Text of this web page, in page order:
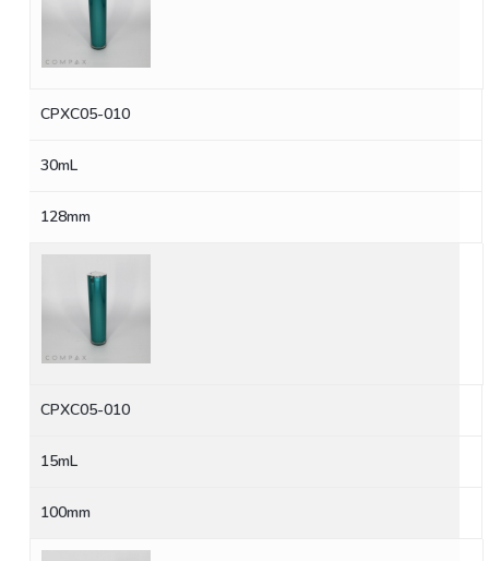
CPXC05-010
30mL
128mm
CPXC05-010
15mL
100mm